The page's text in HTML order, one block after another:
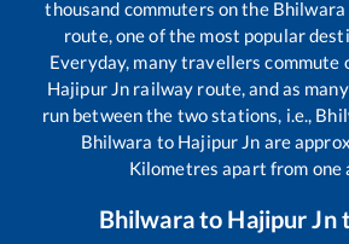
thousand commuters on the Bhilwara
route, one of the most popular
Everyday, many travellers commute
Hajipur Jn railway route, and as
run between the two stations, i.e.,
Bhilwara to Hajipur Jn are
Kilometres apart from one
Bhilwarato Hajipur Jn